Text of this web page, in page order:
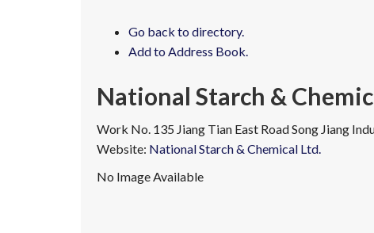
Go back to directory.
Add to Address Book.
National Starch &
Work No. 135 Jiang Tian East RoadSong Jiang
Website: National Starch & Chemical Ltd.
No Image Available